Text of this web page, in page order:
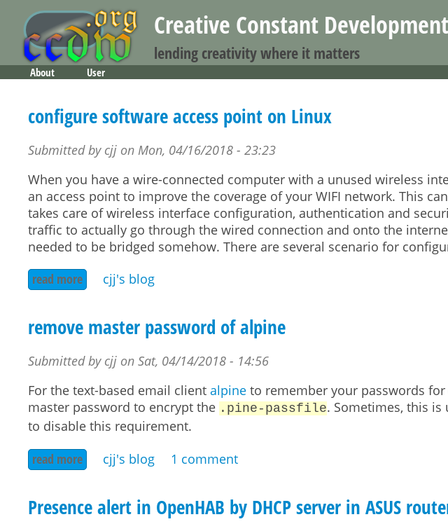
Creative Constant
lending creativity where it matters
configure software access point on Linux
Submitted by cjj on Mon, 04/16/2018 - 23:23
When you have a wire-connected computer with a unused wireless
an access point to improve the coverage of your WIFI network. This
takes care of wireless interface configuration, authentication and
traffic to actually go through the wired connection and onto the
needed to be bridged somehow. There are several scenario for
read more about configure software access point on linux
cjj's blog
remove master password of alpine
Submitted by cjj on Sat, 04/14/2018 - 14:56
For the text-based email client alpine to remember your passwords
master password to encrypt the .pine-passfile. Sometimes, this
to disable this requirement.
read more about remove master password of alpine
cjj's blog 1 comment
Presence alert in OpenHAB by DHCP server in ASUS
Main menu
About User